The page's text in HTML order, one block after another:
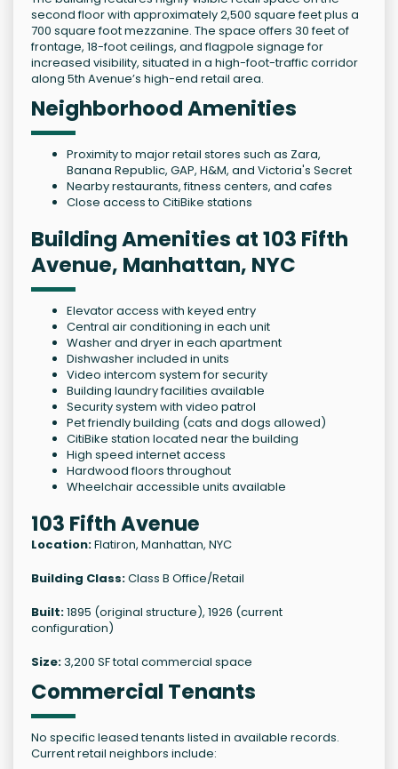
second floor with approximately 2,500 square feet plus a
700 square foot mezzanine. The space offers 30 feet of
frontage, 18-foot ceilings, and flagpole signage for
increased visibility, situated in a high-foot-traffic corridor
along 5th Avenue’s high-end retail area.
Neighborhood Amenities
Proximity to major retail stores such as Zara,
Banana Republic, GAP, H&M, and Victoria's Secret
Nearby restaurants, fitness centers, and cafes
Close access to CitiBike stations
Building Amenities at 103 Fifth
Avenue, Manhattan, NYC
Elevator access with keyed entry
Central air conditioning in each unit
Washer and dryer in each apartment
Dishwasher included in units
Video intercom system for security
Building laundry facilities available
Security system with video patrol
Pet friendly building (cats and dogs allowed)
CitiBike station located near the building
High speed internet access
Hardwood floors throughout
Wheelchair accessible units available
103 Fifth Avenue
Location:Flatiron, Manhattan, NYC
Building Class:Class B Office/Retail
Built:1895 (original structure), 1926 (current
configuration)
Size:3,200 SF total commercial space
Commercial Tenants
No specific leased tenants listed in available records.
Current retail neighbors include: